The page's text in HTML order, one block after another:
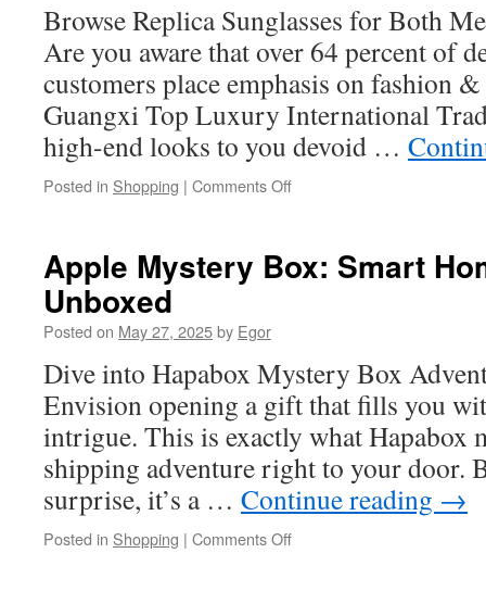
Than
5
Minutes
Browse Replica Sunglasses for Both
Are you aware that over 64 percent of
customers place emphasis on fashion
Guangxi Top Luxury International
high-end looks to you devoid …
Posted in Shopping | Comments Offon
Blue-
Look
For
Apple Mystery Box: Smart
Unboxed
Posted on May 27, 2025by Egor
Dive into Hapabox Mystery Box
Envision opening a gift that fills you
intrigue. This is exactly what Hapabox
shipping adventure right to your door.
surprise, it’s a … Continue reading →
Posted in Shopping | Comments Offon